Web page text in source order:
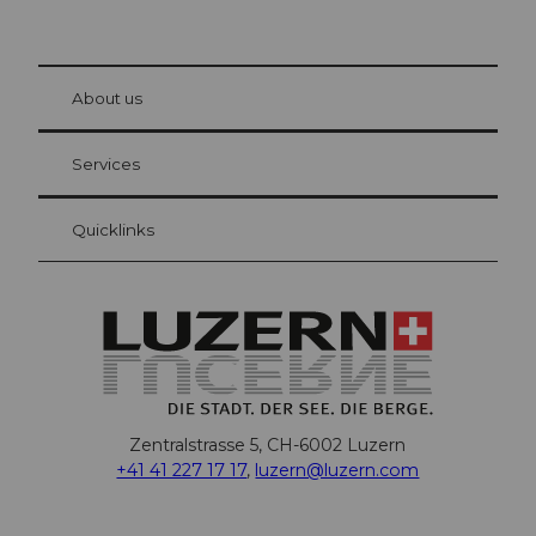
Visitor Card Lucerne
Your advantages as an overnight guest
at Bre
About us
Services
Quicklinks
Zentralstrasse 5, CH-6002 Luzern
+41 41 227 17 17, luzern@luzern.com